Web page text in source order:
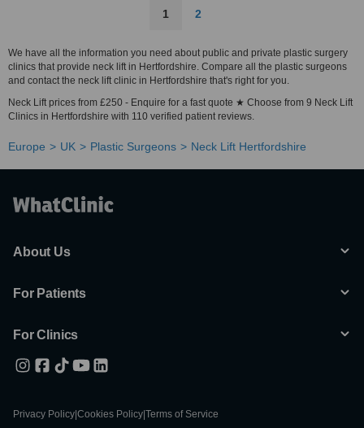
1 2
We have all the information you need about public and private plastic surgery
clinics that provide neck lift in Hertfordshire. Compare all the plastic surgeons
and contact the neck lift clinic in Hertfordshire that's right for you.
Neck Lift prices from £250 - Enquire for a fast quote ★ Choose from 9 Neck Lift
Clinics in Hertfordshire with 110 verified patient reviews.
Europe UK Plastic Surgeons Neck Lift Hertfordshire
About Us
For Patients
For Clinics
Privacy Policy Cookies Policy Terms of Service